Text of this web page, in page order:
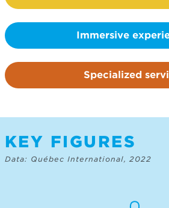
Immersive
Specialized
KEY FIGURES
Data: Québec International, 2022